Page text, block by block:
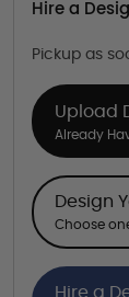
Hire a
Pickup as
Upload
Already
Design
Choose
Hire a